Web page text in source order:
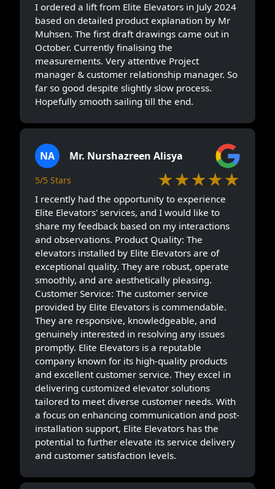
I ordered a lift from Elite Elevators in July 2024
based on detailed product explanation by Mr
Muhsen. The first draft drawings came out in
October. Currently finalising the
measurements. Very attentive Project
manager & customer relationship manager. So
far so good despite slightly slow process.
Hopefully smooth sailing till the end.
NA Mr. Nurshazreen Alisya
5/5 Stars ★★★★★
I recently had the opportunity to experience
Elite Elevators' services, and I would like to
share my feedback based on my interactions
and observations. Product Quality: The
elevators installed by Elite Elevators are of
exceptional quality. They are robust, operate
smoothly, and are aesthetically pleasing.
Customer Service: The customer service
provided by Elite Elevators is commendable.
They are responsive, knowledgeable, and
genuinely interested in resolving any issues
promptly. Elite Elevators is a reputable
company known for its high-quality products
and excellent customer service. They excel in
delivering customized elevator solutions
tailored to meet diverse customer needs. With
a focus on enhancing communication and post-
installation support, Elite Elevators has the
potential to further elevate its service delivery
and customer satisfaction levels.